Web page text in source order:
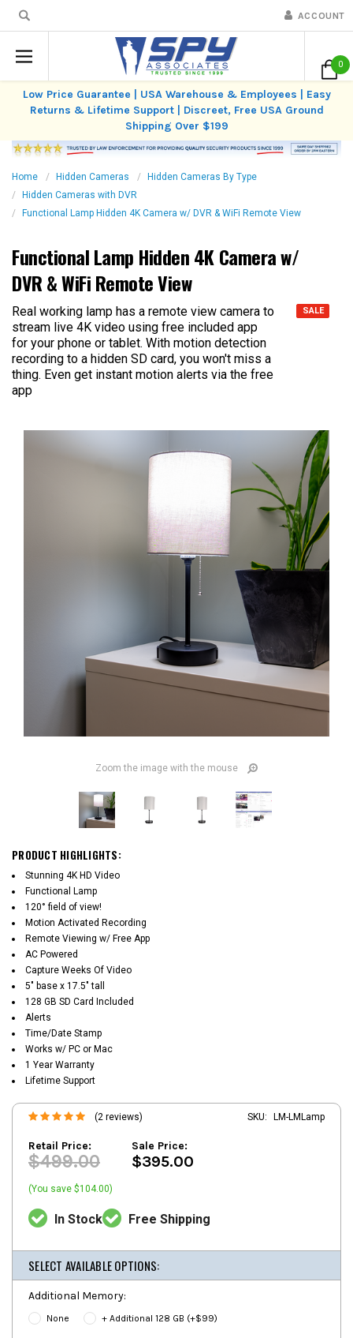
ACCOUNT
0
Low Price Guarantee | USA Warehouse & Employees | Easy
Returns & Lifetime Support | Discreet, Free USA Ground
Shipping Over $199
Home Hidden Cameras
Hidden Cameras By Type
Hidden Cameras with DVR
Functional Lamp Hidden 4K Camera w/ DVR & WiFi Remote View
Functional Lamp Hidden 4K Camera w/
DVR & WiFi Remote View
Real working lamp has a remote view camera to
stream live 4K video using free included app
for your phone or tablet. With motion detection
recording to a hidden SD card, you won't miss a
thing. Even get instant motion alerts via the free
app
SALE
Zoom the image with the mouse
PRODUCT HIGHLIGHTS:
Stunning 4K HD Video
Functional Lamp
120° field of view!
Motion Activated Recording
Remote Viewing w/ Free App
AC Powered
Capture Weeks Of Video
5" base x 17.5" tall
128 GB SD Card Included
Alerts
Time/Date Stamp
Works w/ PC or Mac
1 Year Warranty
Lifetime Support
(2 reviews) SKU: LM-LMLamp
Retail Price:
$499.00
Sale Price:
$395.00
(You save $104.00)
In Stock Free Shipping
SELECT AVAILABLE OPTIONS:
Additional Memory:
None + Additional 128 GB (+$99)